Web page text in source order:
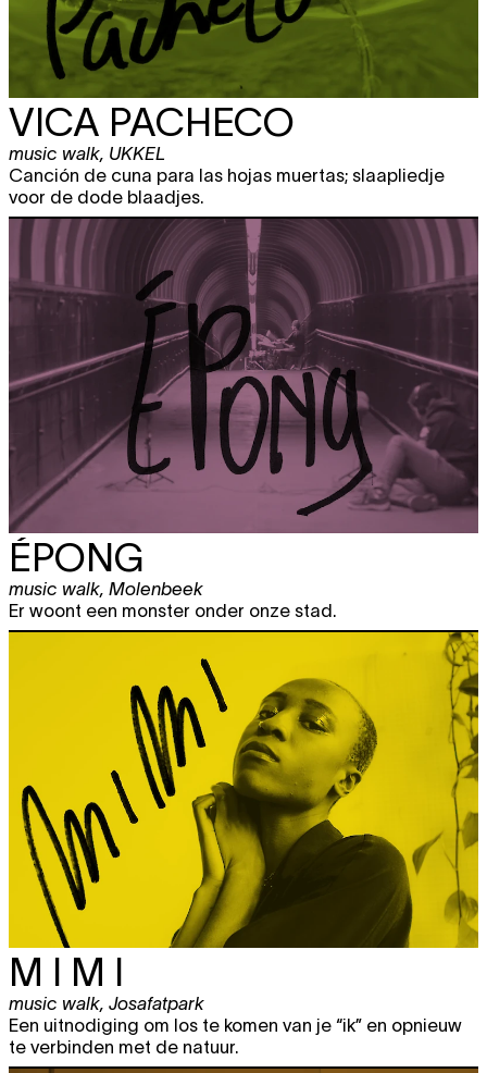
VICA PACHECO
music walk, UKKEL
Canción de cuna para las hojas muertas; slaapliedje
voor de dode blaadjes.
ÉPONG
music walk, Molenbeek
Er woont een monster onder onze stad.
M I M I
music walk Josafatpark
Een uitnodiging om los te komen van je “ik” en opnieuw
te verbinden met de natuur.